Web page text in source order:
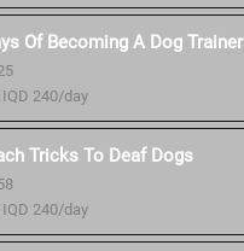
Of Becoming A Dog Trainer
240/day
Tricks To Deaf Dogs
240/day